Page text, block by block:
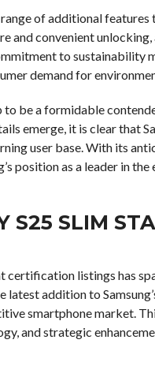
of additional features
and convenient
to sustainability
demand for
to be a formidable
emerge, it is clear that
user base. With its
position as a leader in
S25 SLIM
certification listings has
addition to
smartphone market.
and strategic